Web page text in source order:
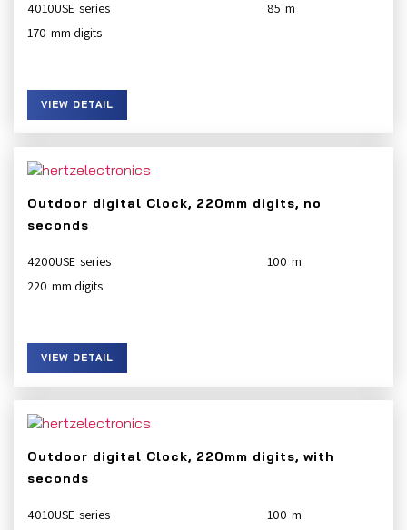
4010USE
85
170
VIEW DETAIL
Outdoor digital Clock, 220mm digits, no
seconds
4200USE
100
220
VIEW DETAIL
Outdoor digital Clock, 220mm digits, with
seconds
4010USE
100